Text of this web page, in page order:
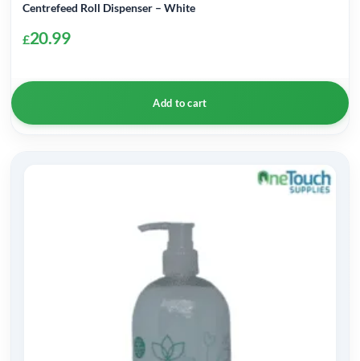
Centrefeed Roll Dispenser – White
£20.99
Add to cart